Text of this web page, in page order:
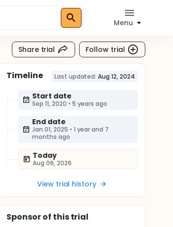
Menu
Share trial Follow trial
Timeline Last updated: Aug 12, 2024
Start date
Sep 11, 2020 • 5 years ago
End date
Jan 01, 2025 • 1 year and 7
months ago
Today
Aug 06, 2026
View trial history
Sponsorof this trial